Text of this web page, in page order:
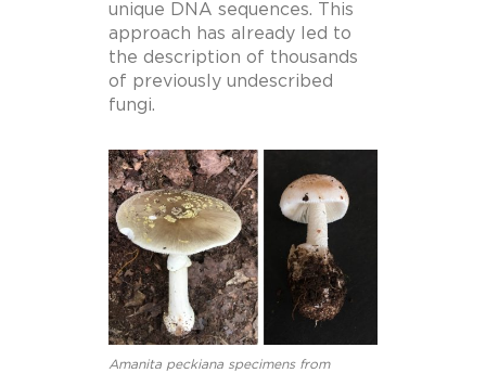
unique DNA sequences. This
approach has already led to
the description of thousands
of previously undescribed
fungi.
Amanita peckiana specimens from